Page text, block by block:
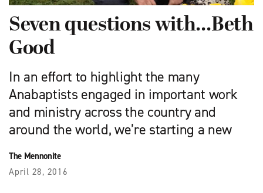
Seven questions with…Beth
Good
In an effort to highlight the many
Anabaptists engaged in important work
and ministry across the country and
around the world, we’re starting a new
The Mennonite
April 28, 2016